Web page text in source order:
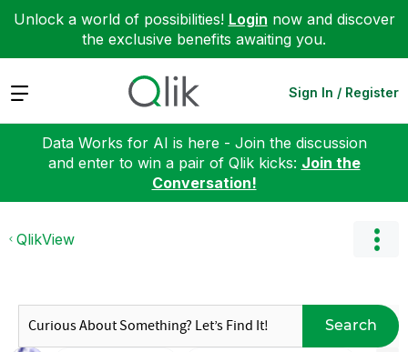
Unlock a world of possibilities! Login now and discover
the exclusive benefits awaiting you.
Expand Sign In / Register
Data Works for AI is here - Join the discussion
and enter to win a pair of Qlik kicks: Join the
Conversation!
QlikView
Search